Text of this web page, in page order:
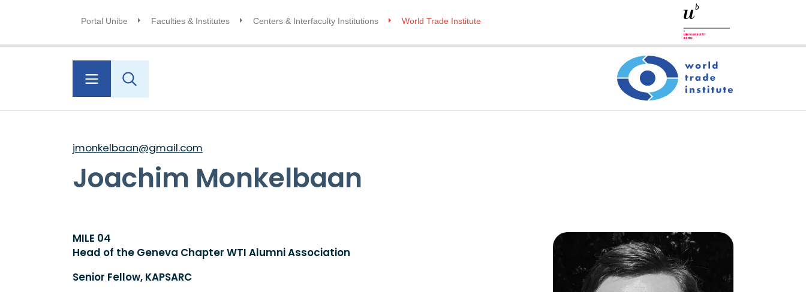
Portal Unibe Faculties & Institutes Centers & Interfaculty Institutions World Trade Institute
jmonkelbaan@gmail.com
Joachim Monkelbaan
MILE 04
Head of the Geneva Chapter WTI Alumni Association
Senior Fellow, KAPSARC